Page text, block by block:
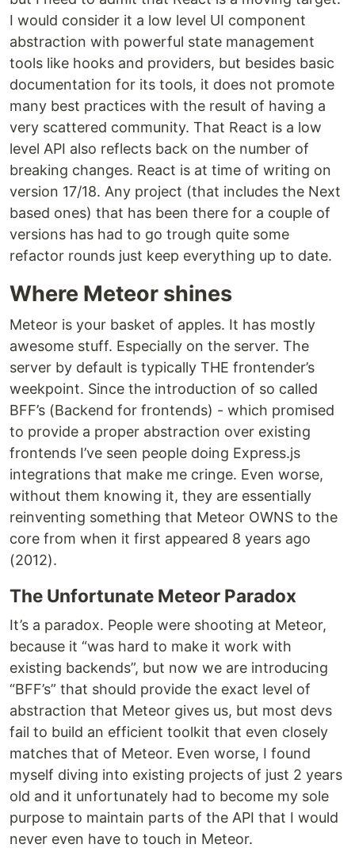
I would consider it a low level UI component
abstraction with powerful state management
tools like hooks and providers, but besides basic
documentation for its tools, it does not promote
many best practices with the result of having a
very scattered community. That React is a low
level API also reflects back on the number of
breaking changes. React is at time of writing on
version 17/18. Any project (that includes the Next
based ones) that has been there for a couple of
versions has had to go trough quite some
refactor rounds just keep everything up to date.
Where Meteor shines
Meteor is your basket of apples. It has mostly
awesome stuff. Especially on the server. The
server by default is typically THE frontender’s
weekpoint. Since the introduction of so called
BFF’s (Backend for frontends) - which promised
to provide a proper abstraction over existing
frontends I’ve seen people doing Express.js
integrations that make me cringe. Even worse,
without them knowing it, they are essentially
reinventing something that Meteor OWNS to the
core from when it first appeared 8 years ago
(2012).
The Unfortunate Meteor Paradox
It’s a paradox. People were shooting at Meteor,
because it “was hard to make it work with
existing backends”, but now we are introducing
“BFF’s” that should provide the exact level of
abstraction that Meteor gives us, but most devs
fail to build an efficient toolkit that even closely
matches that of Meteor. Even worse, I found
myself diving into existing projects of just 2 years
old and it unfortunately had to become my sole
purpose to maintain parts of the API that I would
never even have to touch in Meteor.